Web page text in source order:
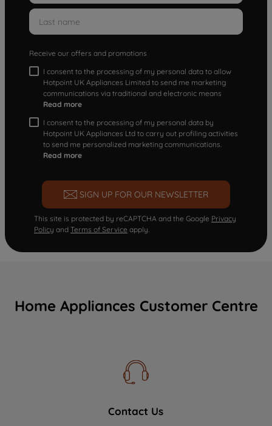
Receive our offers and promotions
I consent to the processing of my personal data to allow
Hotpoint UK Appliances Limited to send me marketing
communications via traditional and electronic means
Read more
I consent to the processing of my personal data by
Hotpoint UK Appliances Ltd to carry out profiling activities
to send me personalized marketing communications.
Read more
SIGN UP FOR OUR NEWSLETTER
This site is protected by reCAPTCHA and the Google Privacy
Policy and Terms of Service apply.
Home Appliances Customer Centre
Contact Us